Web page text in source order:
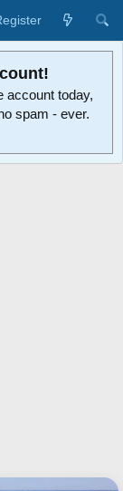
account today,
spam - ever.